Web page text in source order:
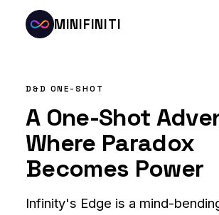
MINIFINITI
D&D ONE-SHOT
A One-Shot
Where Paradox
Becomes Power
Infinity's Edge is a mind-